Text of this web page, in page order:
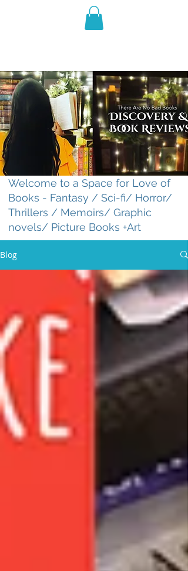
THE VIOLET WEST
Welcome to a Space for Love of
Books - Fantasy / Sci-fi/ Horror/
Thrillers / Memoirs/ Graphic
novels/ Picture Books +Art
Blog